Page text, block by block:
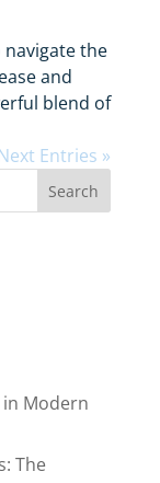
the
and
blend of
Entries »
Search
in Modern
The